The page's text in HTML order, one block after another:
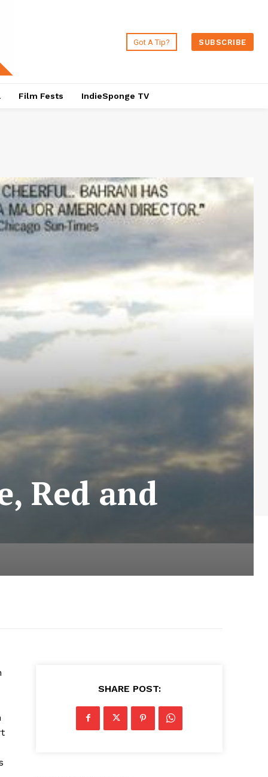
Got A Tip? SUBSCRIBE
Film Fests IndieSponge TV
Red and
SHARE POST: